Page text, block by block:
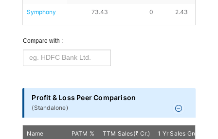
Symphony 73.43 0 2.43
Compare with :
Profit & Loss Peer Comparison
(Standalone)
Name PATM % TTM Sales(₹ Cr.) 1 Yr Sales Growth %